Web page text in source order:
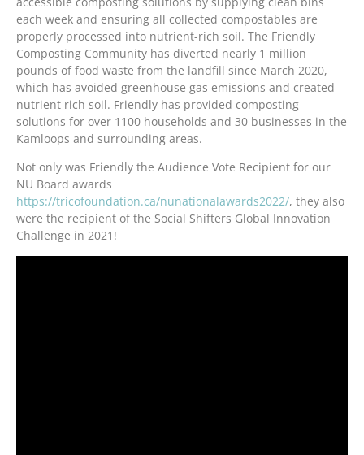
each week and ensuring all collected compostables are
properly processed into nutrient-rich soil. The Friendly
Composting Community has diverted nearly 1 million
pounds of food waste from the landfill since March 2020,
which has avoided greenhouse gas emissions and created
nutrient rich soil. Friendly has provided composting
solutions for over 1100 households and 30 businesses in the
Kamloops and surrounding areas.
Not only was Friendly the Audience Vote Recipient for our
NU Board awards
https://tricofoundation.ca/nunationalawards2022/, they also
were the recipient of the Social Shifters Global Innovation
Challenge in 2021!